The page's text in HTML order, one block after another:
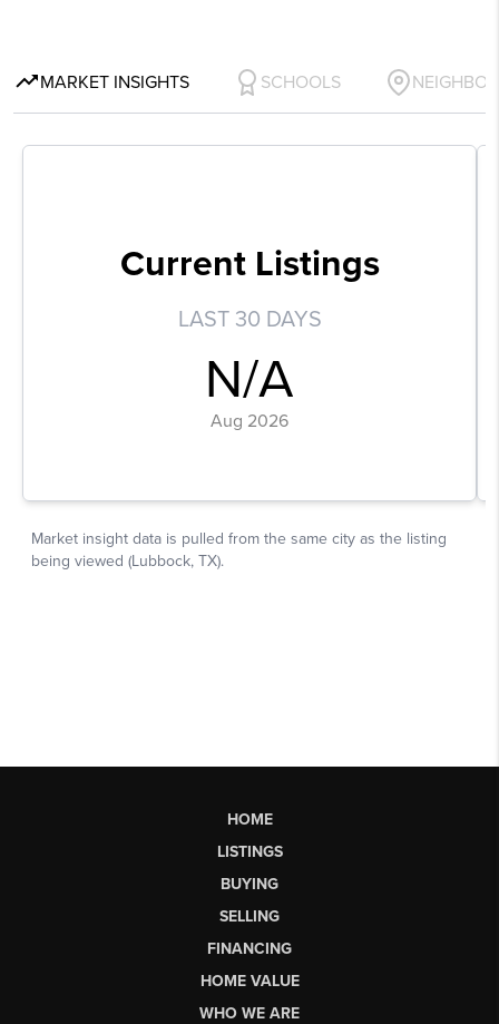
HOME
LISTINGS
BUYING
SELLING
FINANCING
HOME VALUE
WHO WE ARE